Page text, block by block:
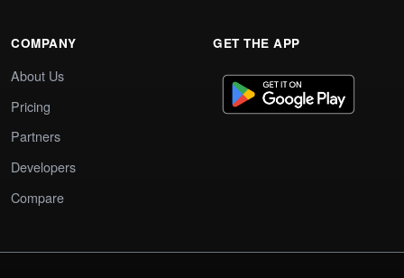
COMPANY
About Us
Pricing
Partners
Developers
Compare
GET THE APP